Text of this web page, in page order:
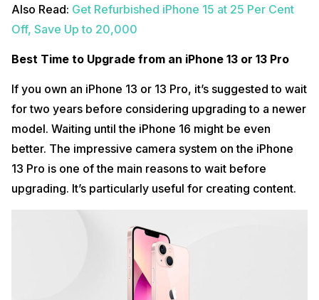
Also Read: Get Refurbished iPhone 15 at 25 Per Cent
Off, Save Up to 20,000
Best Time to Upgrade from an iPhone 13 or 13 Pro
If you own an iPhone 13 or 13 Pro, it’s suggested to wait
for two years before considering upgrading to a newer
model. Waiting until the iPhone 16 might be even
better. The impressive camera system on the iPhone
13 Pro is one of the main reasons to wait before
upgrading. It’s particularly useful for creating content.